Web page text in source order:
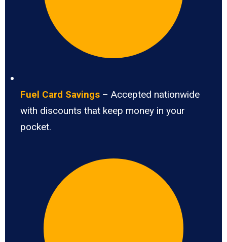
Fuel Card Savings – Accepted nationwide
with discounts that keep money in your
pocket.